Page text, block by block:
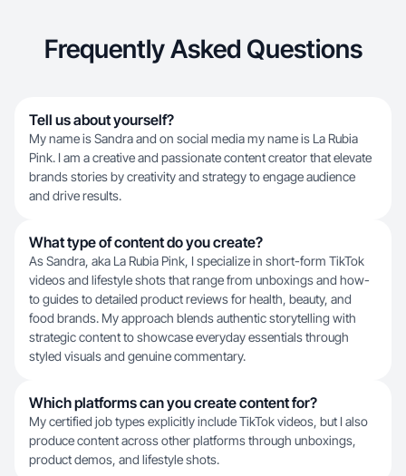
Frequently Asked Questions
Tell us about yourself?
My name is Sandra and on social media my name is La Rubia
Pink. I am a creative and passionate content creator that elevate
brands stories by creativity and strategy to engage audience
and drive results.
What type of content do you create?
As Sandra, aka La Rubia Pink, I specialize in short-form TikTok
videos and lifestyle shots that range from unboxings and how-
to guides to detailed product reviews for health, beauty, and
food brands. My approach blends authentic storytelling with
strategic content to showcase everyday essentials through
styled visuals and genuine commentary.
Which platforms can you create content for?
My certified job types explicitly include TikTok videos, but I also
produce content across other platforms through unboxings,
product demos, and lifestyle shots.